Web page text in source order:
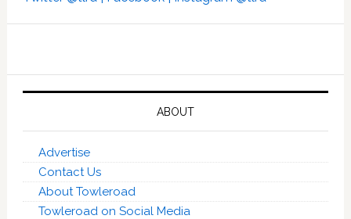
ABOUT
Advertise
Contact Us
About Towleroad
Towleroad on Social Media